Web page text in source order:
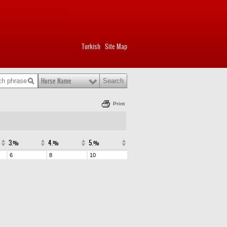
Turkish Site Map
Horse Name
Print
3.% 4.% 5.%
6 8
10